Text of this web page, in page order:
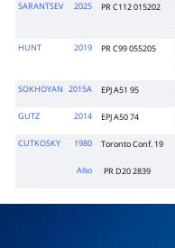
SARANTSEV 2025 PR C112 015202
HUNT
2019 PR C99 055205
SOKHOYAN 2015A EPJ A51 95
GUTZ
2014 EPJ A50 74
CUTKOSKY 1980 Toronto Conf. 19
Also PR D20 2839